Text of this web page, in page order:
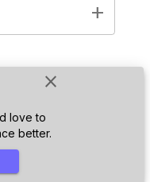
close
love to
better.
add